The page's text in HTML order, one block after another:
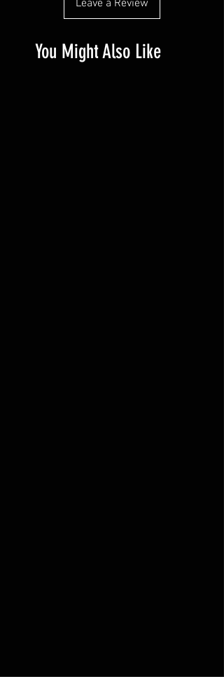
much information as possible so they
can buy with confidence and certainty.
buy with confidence.Leave a Review
You Might Also Like